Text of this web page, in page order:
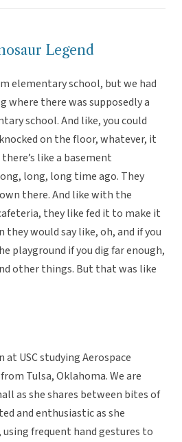
Legend
elementary school, but we had
where there was supposedly a
school. And like, you could
on the floor, whatever, it
like a basement
long, long time ago. They
there. And like with the
they like fed it to make it
they would say like, oh, and if you
playground if you dig far enough,
other things. But that was like
USC studying Aerospace
Tulsa, Oklahoma. We are
as she shares between bites of
and enthusiastic as she
frequent hand gestures to